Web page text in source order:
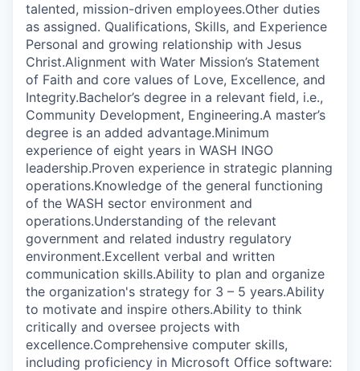
talented, mission-driven employees.Other duties
as assigned. Qualifications, Skills, and Experience
Personal and growing relationship with Jesus
Christ.Alignment with Water Mission’s Statement
of Faith and core values of Love, Excellence, and
Integrity.Bachelor’s degree in a relevant field, i.e.,
Community Development, Engineering.A master’s
degree is an added advantage.Minimum
experience of eight years in WASH INGO
leadership.Proven experience in strategic planning
operations.Knowledge of the general functioning
of the WASH sector environment and
operations.Understanding of the relevant
government and related industry regulatory
environment.Excellent verbal and written
communication skills.Ability to plan and organize
the organization's strategy for 3 – 5 years.Ability
to motivate and inspire others.Ability to think
critically and oversee projects with
excellence.Comprehensive computer skills,
including proficiency in Microsoft Office software: